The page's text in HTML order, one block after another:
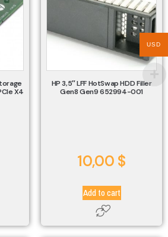
X4
HP 3,5″ LFF HotSwap HDD Filler
Gen8 Gen9 652994-001
10,00 $
Add to cart
USD